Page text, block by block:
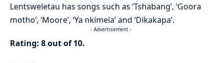
Lentsweletau has songs such as ‘Tshabang’, ‘Goora
motho’, ‘Moore’, ‘Ya nkimela’ and ‘Dikakapa’.
- Advertisement -
Rating: 8 out of 10.